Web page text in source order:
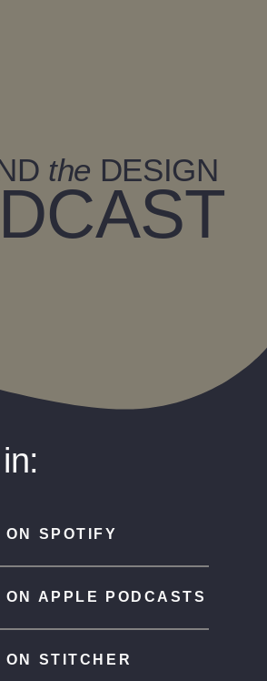
the DESIGN
ON SPOTIFY
ON APPLE PODCASTS
ON STITCHER